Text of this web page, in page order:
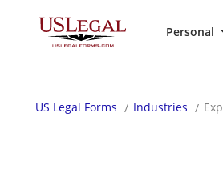
Personal
US Legal Forms Industries